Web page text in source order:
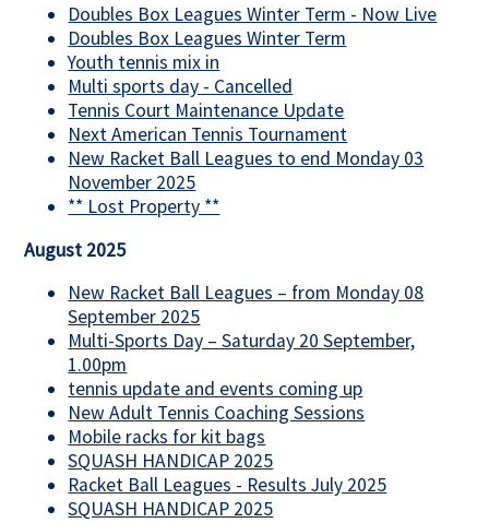
Doubles Box Leagues Winter Term - Now Live
Doubles Box Leagues Winter Term
Youth tennis mix in
Multi sports day - Cancelled
Tennis Court Maintenance Update
Next American Tennis Tournament
New Racket Ball Leagues to end Monday 03
November 2025
** Lost Property **
August 2025
New Racket Ball Leagues – from Monday 08
September 2025
Multi-Sports Day – Saturday 20 September,
1.00pm
tennis update and events coming up
New Adult Tennis Coaching Sessions
Mobile racks for kit bags
SQUASH HANDICAP 2025
Racket Ball Leagues - Results July 2025
SQUASH HANDICAP 2025